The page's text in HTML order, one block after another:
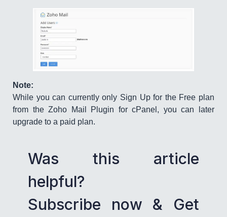
Note:
While you can currently only Sign Up for the Free plan
from the Zoho Mail Plugin for cPanel, you can later
upgrade to a paid plan.
Was this article
helpful?
Subscribe now & Get